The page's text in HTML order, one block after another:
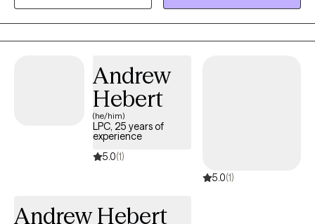
lasting emotional wellness and personal growth.
Andrew
Hebert
(he/him)
LPC, 25 years of
experience
5.0(1)
5.0(1)
Andrew Hebert